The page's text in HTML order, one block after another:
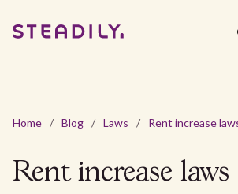
Home / Blog / Laws /
Rent increase